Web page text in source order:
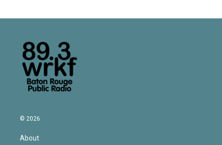
© 2026
About